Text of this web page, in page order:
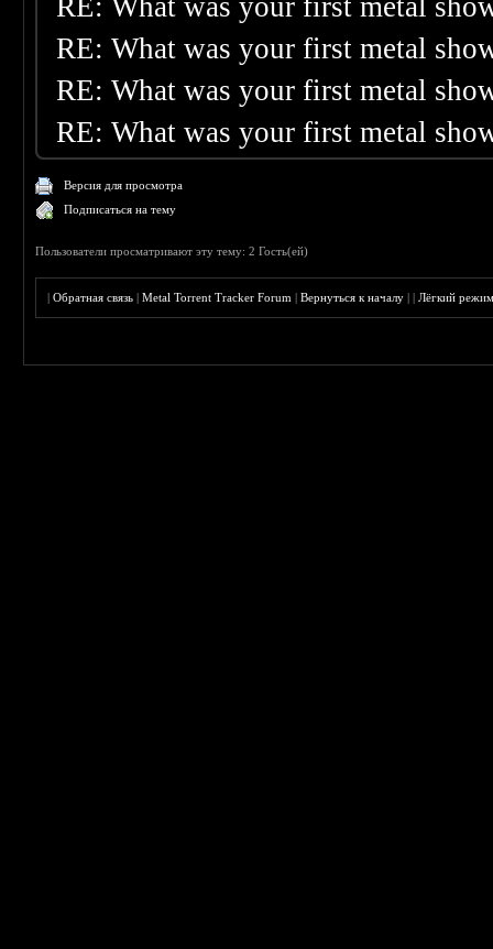
RE: What was your first metal
RE: What was your first metal
RE: What was your first metal
RE: What was your first metal
Версия для просмотра
Подписаться на тему
Пользователи просматривают эту тему: 2 Гость(ей)
|Обратная связь |Metal Torrent Tracker Forum |Вернуться к началу ||Лёгкий